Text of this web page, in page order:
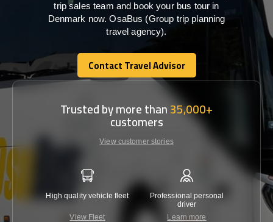
trip sales team and book your bus tour in
Denmark now. OsaBus (Group trip planning
travel agency).
Contact Travel Advisor
Contact Travel Advisor
Trusted by more than35,000+
customers
View customer stories
High quality vehicle fleet
View Fleet
Professional personal
driver
Learn more